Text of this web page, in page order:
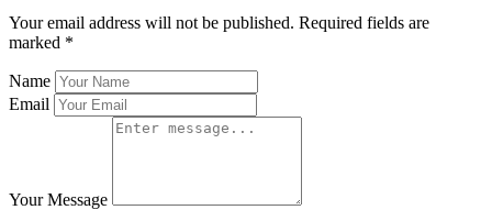
Your email address will not be published. Required fields are
marked *
Name
Email
Your Message